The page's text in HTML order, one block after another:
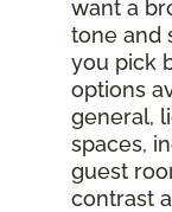
want a
tone and
you pick
options
general,
spaces,
guest
contrast